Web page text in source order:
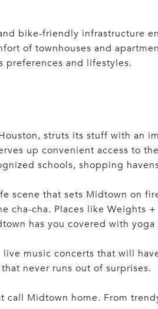
bike-friendly infrastructure
of townhouses and
preferences and lifestyles.
struts its stuff with an
up convenient access to
schools, shopping
scene that sets Midtown on
cha. Places like Weights
has you covered with
music concerts that will
never runs out of surprises.
Midtown home. From